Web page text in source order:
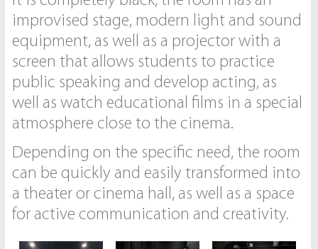
improvised stage, modern light and sound
equipment, as well as a projector with a
screen that allows students to practice
public speaking and develop acting, as
well as watch educational films in a special
atmosphere close to the cinema.
Depending on the specific need, the room
can be quickly and easily transformed into
a theater or cinema hall, as well as a space
for active communication and creativity.